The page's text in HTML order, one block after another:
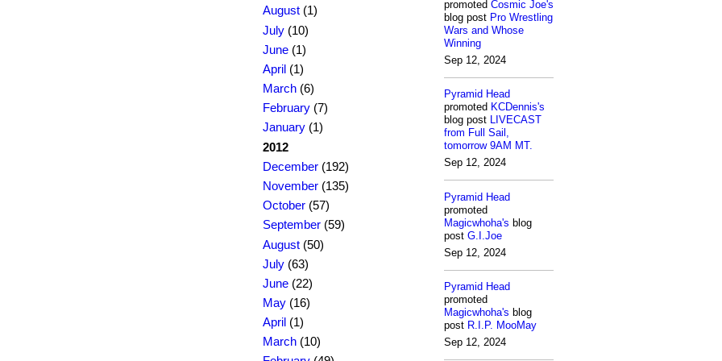
August(1)
July(10)
June(1)
April(1)
March(6)
February(7)
January(1)
2012
December(192)
November(135)
October(57)
September(59)
August(50)
July(63)
June(22)
May(16)
April(1)
March(10)
promoted Cosmic Joe's
blog post Pro Wrestling
Wars and Whose
Winning
Sep 12, 2024
Pyramid Head
promoted KCDennis's
blog post LIVECAST
from Full Sail,
tomorrow 9AM MT.
Sep 12, 2024
Pyramid Head
promoted
Magicwhoha's blog
post G.I.Joe
Sep 12, 2024
Pyramid Head
promoted
Magicwhoha's blog
post R.I.P. MooMay
Sep 12, 2024